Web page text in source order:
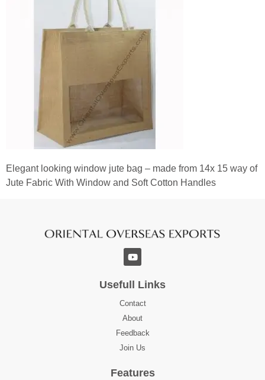
Elegant looking window jute bag – made from 14x 15 way of
Jute Fabric With Window and Soft Cotton Handles
Usefull Links
Contact
About
Feedback
Join Us
Features